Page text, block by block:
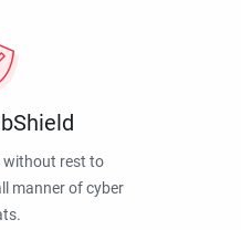
without rest to
manner of cyber